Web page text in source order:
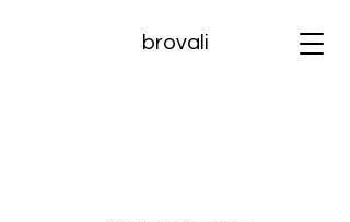
brovali